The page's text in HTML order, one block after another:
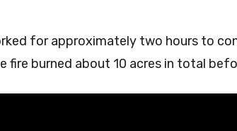
for approximately two hours to
fire burned about 10 acres in total